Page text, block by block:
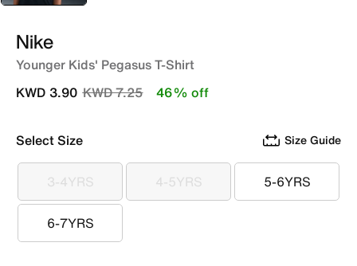
Nike
Younger Kids' Pegasus T-Shirt
Price reduced from
KWD 7.25to
KWD 3.90 46% off
Select Size Size Guide
3-4YRS
3-4YRS 4-5YRS
4-5YRS 5-6YRS
5-6YRS
6-7YRS
6-7YRS